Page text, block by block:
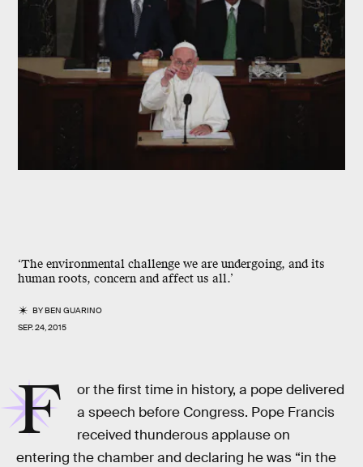
‘The environmental challenge we are undergoing, and its
human roots, concern and affect us all.’
BYBEN GUARINO
SEP. 24, 2015
F
or the first time in history, a pope delivered
a speech before Congress. Pope Francis
received thunderous applause on
entering the chamber and declaring he was “in the